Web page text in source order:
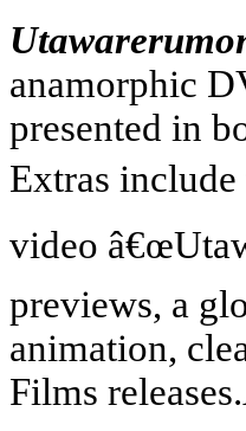
anamorphic
presented in
Extras include
video
previews, a
animation,
Films